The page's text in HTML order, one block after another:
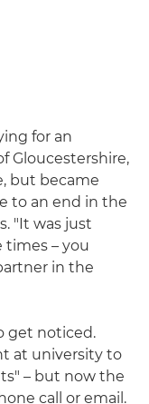
for an
Gloucestershire,
but became
to an end in the
"It was just
times – you
in the
get noticed.
at university to
– but now the
call or email.